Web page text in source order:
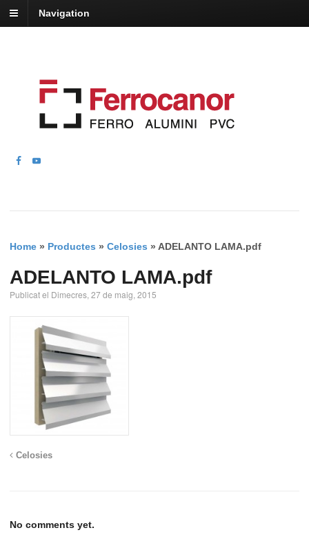
Navigation
Home » Productes » Celosies » ADELANTO LAMA.pdf
ADELANTO LAMA.pdf
Publicat el Dimecres, 27 de maig, 2015
Celosies
No comments yet.